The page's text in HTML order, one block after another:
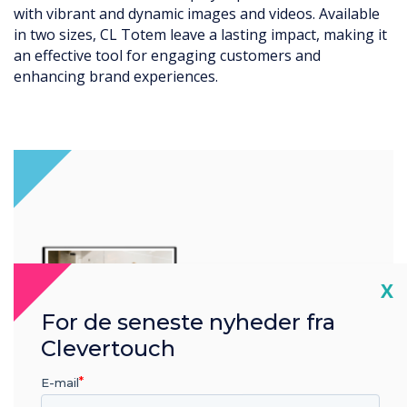
it
seamlessly into various retail, hospitality, or
environments. Its modern aesthetics make it an
attractive addition to any space.
X
For de seneste nyheder fra
Clevertouch
E-mail